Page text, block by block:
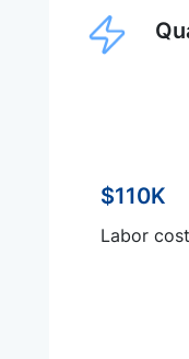
$110K
Labor